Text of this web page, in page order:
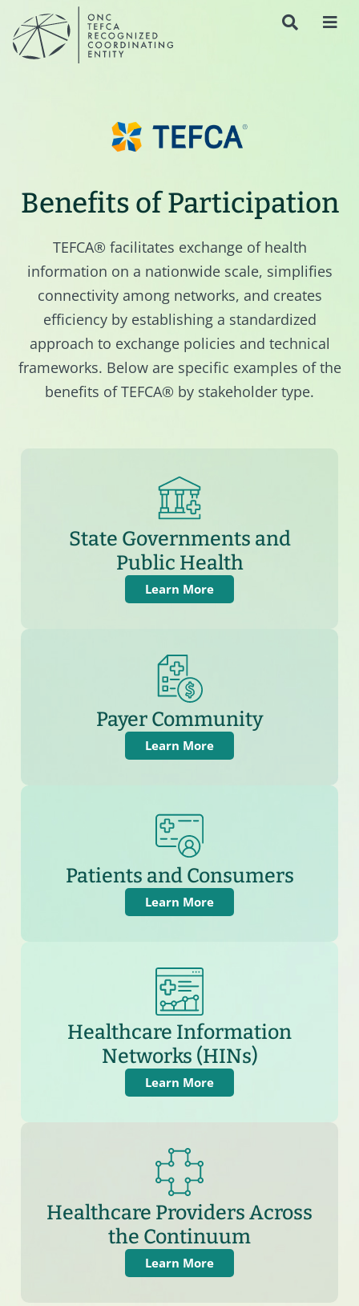
Benefits of Participation
TEFCA® facilitates exchange of health
information on a nationwide scale, simplifies
connectivity among networks, and creates
efficiency by establishing a standardized
approach to exchange policies and technical
frameworks. Below are specific examples of the
benefits of TEFCA® by stakeholder type.
State Governments and
Public Health
Learn More
Payer Community
Learn More
Patients and Consumers
Learn More
Healthcare Information
Networks (HINs)
Learn More
Healthcare Providers Across
the Continuum
Learn More